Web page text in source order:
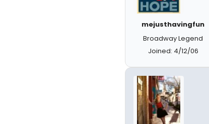
mejusthavingfun
Broadway Legend
Joined: 4/12/06